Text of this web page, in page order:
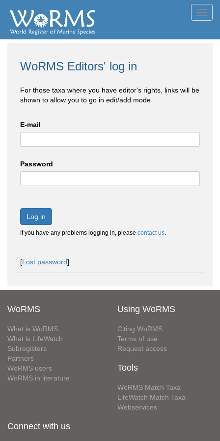
WoRMS Editors' log in
For those taxa where you have editor's rights, links will be
shown to allow you to go in edit/add mode
E-mail
Password
Log in
If you have any problems logging in, please contact us.
[Lost password]
WoRMS
What is WoRMS
What is LifeWatch
Subregisters
Partners
WoRMS users
WoRMS in literature
Using WoRMS
Citing WoRMS
Terms of use
Request access
Tools
WoRMS Match Taxa
LifeWatch Match Taxa
Webservices
Connect with us